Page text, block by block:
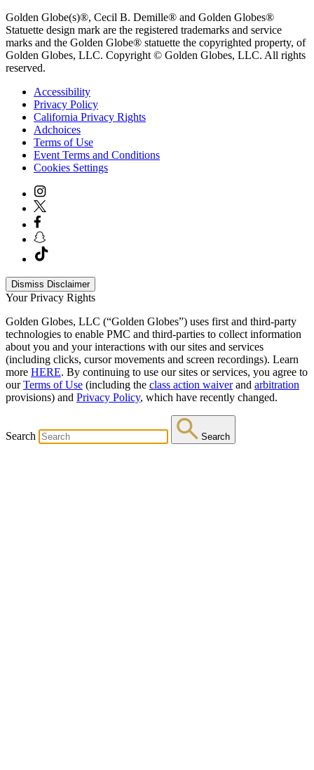
Golden Globe(s)®, Cecil B. Demille® and Golden Globes®
Statuette design mark are the registered trademarks and service
marks and the Golden Globe® statuette the copyrighted property, of
Golden Globes, LLC. Copyright © Golden Globes, LLC. All rights
reserved.
Accessibility
Privacy Policy
California Privacy Rights
Adchoices
Terms of Use
Event Terms and Conditions
Cookies Settings
Dismiss Disclaimer
Your Privacy Rights
Golden Globes, LLC (“Golden Globes”) uses first and third-party
technologies to enable PMC and third-parties to collect information
about you and your interactions with our sites and services
(including clicks, cursor movements and screen recordings). Learn
more HERE. By continuing to use our sites or services, you agree to
ourTerms of Use (including the class action waiverand arbitration
provisions) and Privacy Policy, which have recently changed.
Search Search